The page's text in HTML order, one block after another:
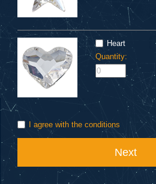
Heart
Quantity:
I agree with the conditions
Next